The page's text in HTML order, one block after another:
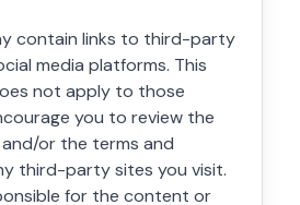
contain links to third-party
media platforms. This
not apply to those
you to review the
or the terms and
third-party sites you visit.
for the content or